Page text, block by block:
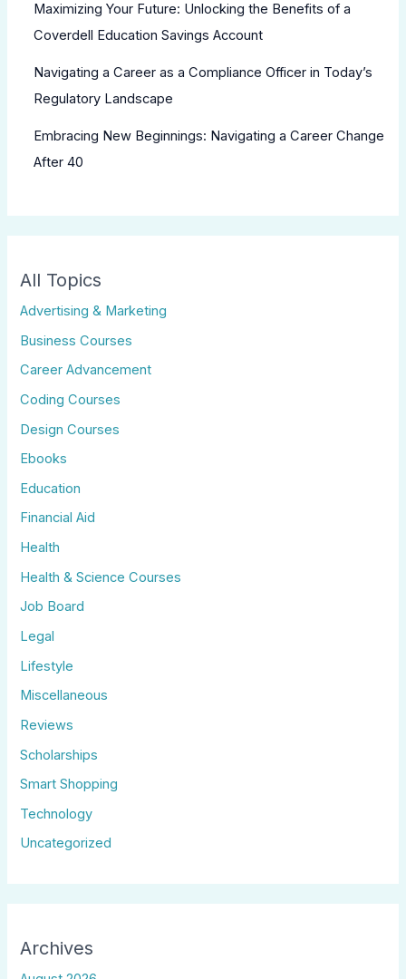
Maximizing Your Future: Unlocking the Benefits of a
Coverdell Education Savings Account
Navigating a Career as a Compliance Officer in Today’s
Regulatory Landscape
Embracing New Beginnings: Navigating a Career Change
After 40
All Topics
Advertising & Marketing
Business Courses
Career Advancement
Coding Courses
Design Courses
Ebooks
Education
Financial Aid
Health
Health & Science Courses
Job Board
Legal
Lifestyle
Miscellaneous
Reviews
Scholarships
Smart Shopping
Technology
Uncategorized
Archives